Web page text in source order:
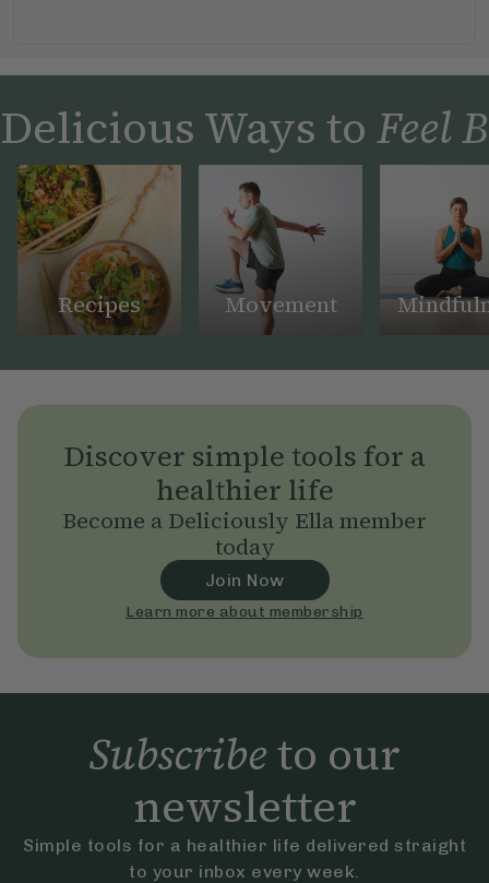
Delicious Ways to Feel
Recipes Movement
Discover simple tools for a
healthier life
Become a Deliciously Ella member
today
Join Now
Learn more about membership
Subscribeto our
newsletter
Simple tools for a healthier life delivered straight
to your inbox every week.